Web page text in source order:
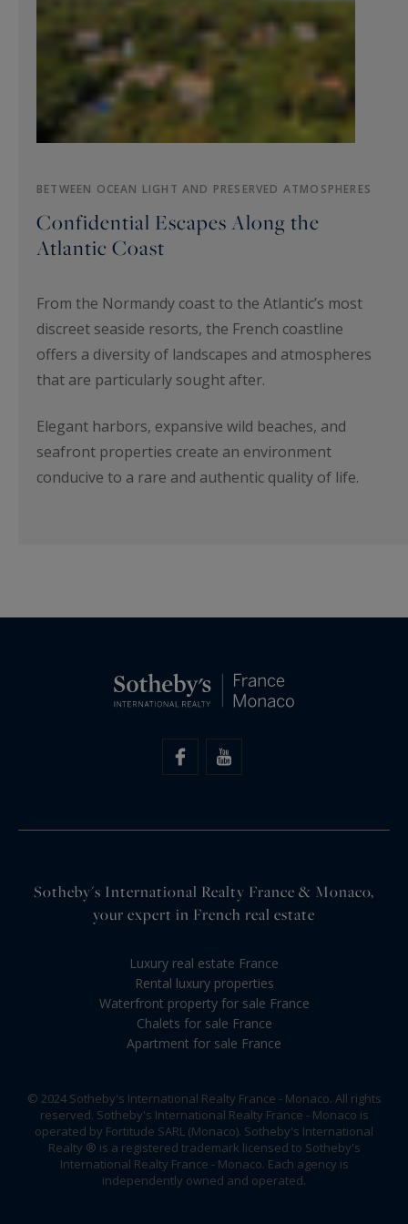
BETWEEN OCEAN LIGHT AND PRESERVED ATMOSPHERES
Confidential Escapes Along the
Atlantic Coast
From the Normandy coast to the Atlantic’s most
discreet seaside resorts, the French coastline
offers a diversity of landscapes and atmospheres
that are particularly sought after.
Elegant harbors, expansive wild beaches, and
seafront properties create an environment
conducive to a rare and authentic quality of life.
Sotheby's International Realty France & Monaco,
your expert in French real estate
Luxury real estate France
Rental luxury properties
Waterfront property for sale France
Chalets for sale France
Apartment for sale France
© 2024 Sotheby's International Realty France - Monaco. All rights
reserved. Sotheby's International Realty France - Monaco is
operated by Fortitude SARL (Monaco). Sotheby's International
Realty ® is a registered trademark licensed to Sotheby's
International Realty France - Monaco. Each agency is
independently owned and operated.